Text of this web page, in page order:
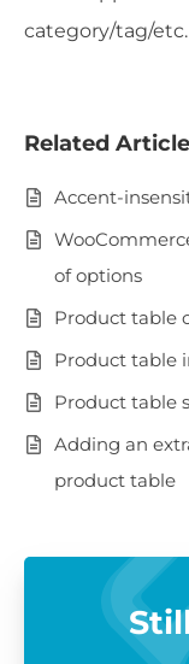
category/tag/
Related
Accent-
of options
Product table
Product table
Product table
Adding an
product table